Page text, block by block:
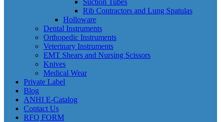
Suction Tubes
Rib Contractors and Lung Spatulas
Holloware
Dental Instruments
Orthopedic Instruments
Veterinary Instruments
EMT Shears and Nursing Scissors
Knives
Medical Wear
Private Label
Blog
ANHI E-Catalog
Contact Us
RFQ FORM